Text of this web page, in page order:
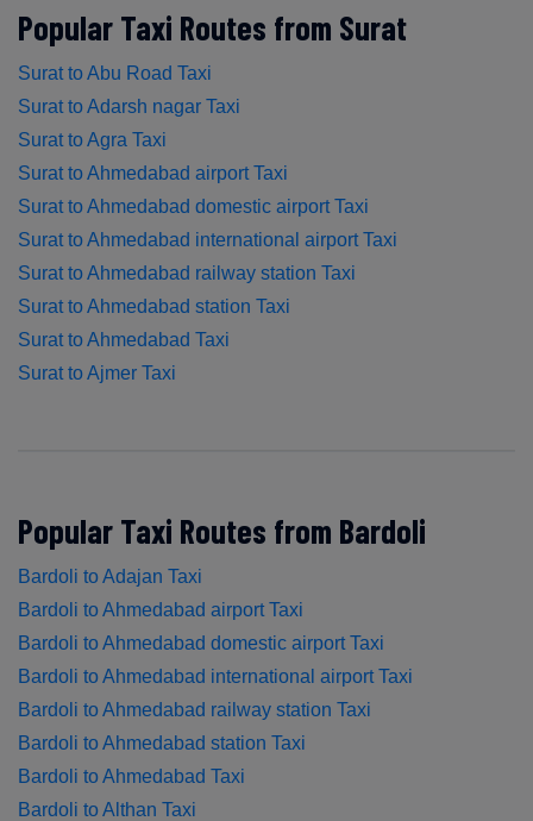
Popular Taxi Routes from Surat
Surat to Abu Road Taxi
Surat to Adarsh nagar Taxi
Surat to Agra Taxi
Surat to Ahmedabad airport Taxi
Surat to Ahmedabad domestic airport Taxi
Surat to Ahmedabad international airport Taxi
Surat to Ahmedabad railway station Taxi
Surat to Ahmedabad station Taxi
Surat to Ahmedabad Taxi
Surat to Ajmer Taxi
Popular Taxi Routes from Bardoli
Bardoli to Adajan Taxi
Bardoli to Ahmedabad airport Taxi
Bardoli to Ahmedabad domestic airport Taxi
Bardoli to Ahmedabad international airport Taxi
Bardoli to Ahmedabad railway station Taxi
Bardoli to Ahmedabad station Taxi
Bardoli to Ahmedabad Taxi
Bardoli to Althan Taxi